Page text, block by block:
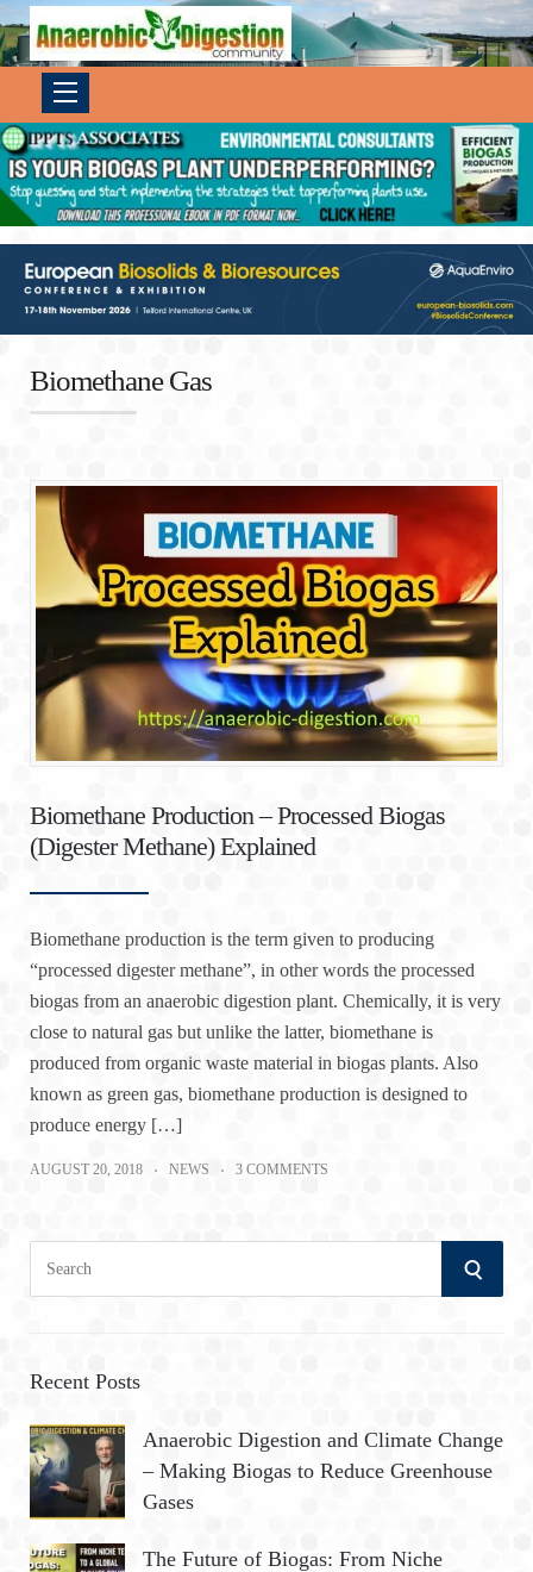
Biomethane Gas
Biomethane Production – Processed Biogas
(Digester Methane) Explained
Biomethane production is the term given to producing
“processed digester methane”, in other words the processed
biogas from an anaerobic digestion plant. Chemically, it is very
close to natural gas but unlike the latter, biomethane is
produced from organic waste material in biogas plants. Also
known as green gas, biomethane production is designed to
produce energy […]
AUGUST 20, 2018 NEWS 3 COMMENTS
c
f
o
r
S
C
Recent Posts
Anaerobic Digestion and Climate Change
– Making Biogas to Reduce Greenhouse
Gases
The Future of Biogas: From Niche